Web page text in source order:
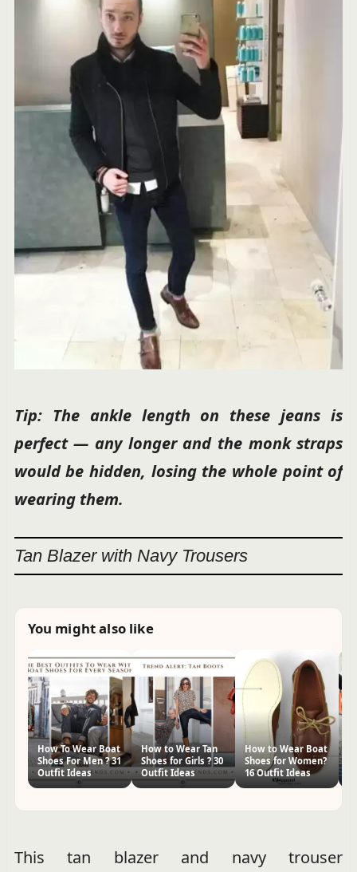
Tip: The ankle length on these jeans is
perfect — any longer and the monk straps
would be hidden, losing the whole point of
wearing them.
Tan Blazer with Navy Trousers
You might also like
How To Wear Boat
Shoes For Men ? 31
Outfit Ideas
How to Wear Tan
Shoes for Girls ? 30
Outfit Ideas
How to Wear Boat
Shoes for Women?
16 Outfit Ideas
This tan blazer and navy trouser